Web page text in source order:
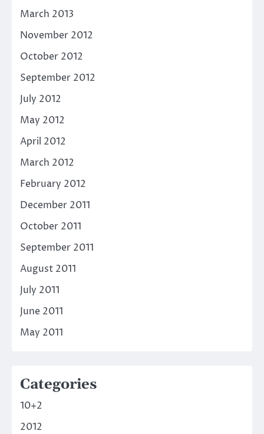
March 2013
November 2012
October 2012
September 2012
July 2012
May 2012
April 2012
March 2012
February 2012
December 2011
October 2011
September 2011
August 2011
July 2011
June 2011
May 2011
Categories
10+2
2012